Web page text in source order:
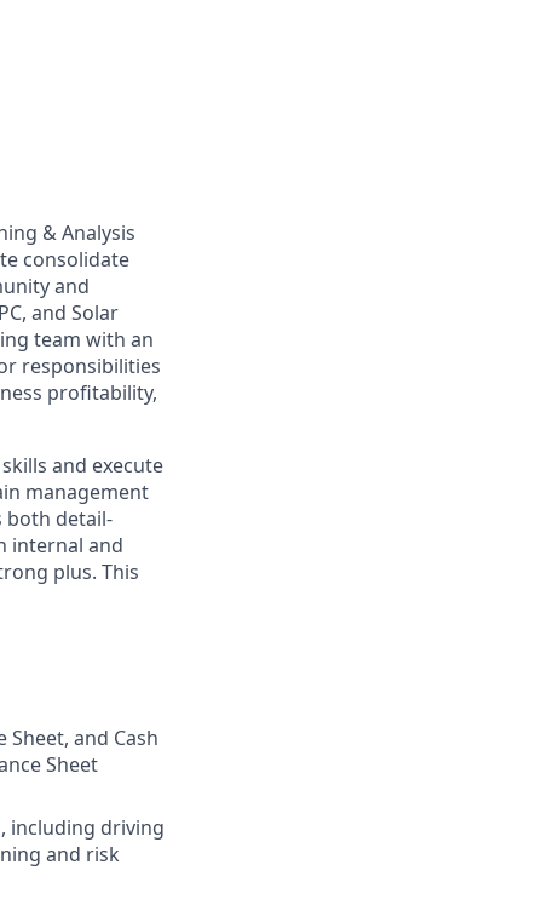
& Analysis
consolidate
and
and Solar
team with an
responsibilities
profitability,
and execute
management
both detail-
internal and
plus. This
and Cash
Sheet
including driving
and risk